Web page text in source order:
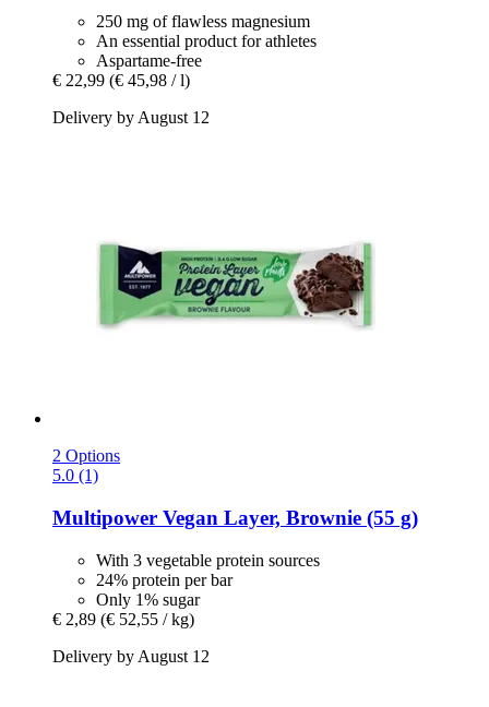
250 mg of flawless magnesium
An essential product for athletes
Aspartame-free
€ 22,99 (€ 45,98 / l)
Delivery by August 12
2 Options
5.0 (1)
Multipower Vegan Layer, Brownie (55 g)
With 3 vegetable protein sources
24% protein per bar
Only 1% sugar
€ 2,89 (€ 52,55 / kg)
Delivery by August 12